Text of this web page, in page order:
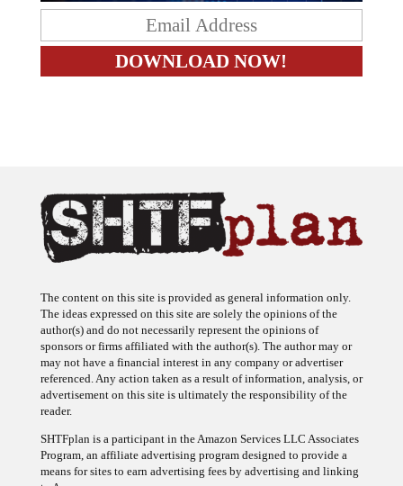
The content on this site is provided as general information only.
The ideas expressed on this site are solely the opinions of the
author(s) and do not necessarily represent the opinions of
sponsors or firms affiliated with the author(s). The author may or
may not have a financial interest in any company or advertiser
referenced. Any action taken as a result of information, analysis, or
advertisement on this site is ultimately the responsibility of the
reader.
SHTFplan is a participant in the Amazon Services LLC Associates
Program, an affiliate advertising program designed to provide a
means for sites to earn advertising fees by advertising and linking